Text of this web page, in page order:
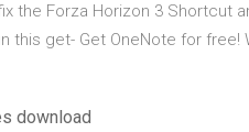
the Forza Horizon 3 Shortcut
this get- Get OneNote for free!
download